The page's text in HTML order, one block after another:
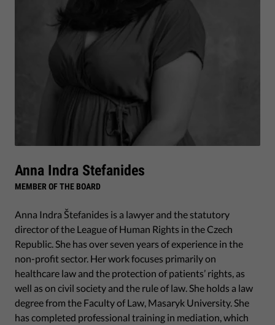
Anna Indra Stefanides
MEMBER OF THE BOARD
Anna Indra Štefanides is a lawyer and the statutory
director of the League of Human Rights in the Czech
Republic. She has over seven years of experience in the
non-profit sector. Her work focuses primarily on
healthcare law and the protection of patients’ rights, as
well as on civil society and the rule of law. She holds a law
degree from the Faculty of Law, Masaryk University. She
has completed professional training in mediation, which